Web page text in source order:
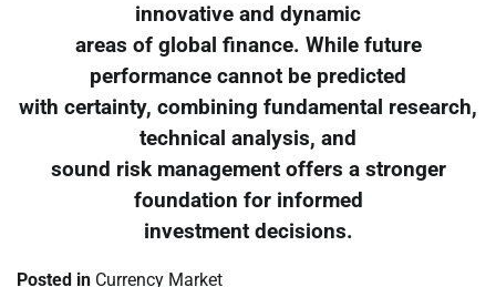
innovative and dynamic
areas of global finance. While future
performance cannot be predicted
with certainty, combining fundamental research,
technical analysis, and
sound risk management offers a stronger
foundation for informed
investment decisions.
Posted in Currency Market